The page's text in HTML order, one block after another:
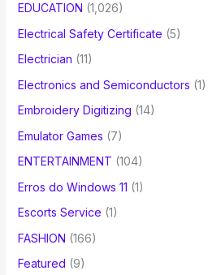
EDUCATION (1,026)
Electrical Safety Certificate (5)
Electrician (11)
Electronics and Semiconductors (1)
Embroidery Digitizing (14)
Emulator Games (7)
ENTERTAINMENT (104)
Erros do Windows 11 (1)
Escorts Service (1)
FASHION (166)
Featured (9)